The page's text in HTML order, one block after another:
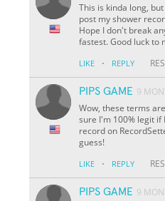
This is kinda long,
post my shower
Hope I don't break
fastest. Good luck to
LIKE · REPLY
PIPS GAME 9
Wow, these terms
sure I'm 100% legit if
record on
guess!
LIKE · REPLY
PIPS GAME 9